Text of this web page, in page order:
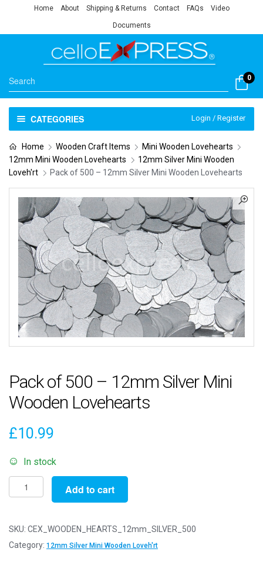
Home About Shipping & Returns Contact FAQs Video
Documents
0
CATEGORIES Login / Register
Home Wooden Craft Items
Mini Wooden Lovehearts
12mm Mini Wooden Lovehearts
12mm Silver Mini Wooden
Loveh'rt
Pack of 500 – 12mm Silver Mini Wooden Lovehearts
Pack of 500 – 12mm Silver Mini
Wooden Lovehearts
£10.99
In stock
Pack
of
-
12mm
Add to cart
SKU: CEX_WOODEN_HEARTS_12mm_SILVER_500
Category: 12mm Silver Mini Wooden Loveh'rt